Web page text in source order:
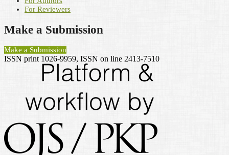
For Reviewers
Make a Submission
Make a Submission
ISSN print 1026-9959, ISSN on line 2413-7510